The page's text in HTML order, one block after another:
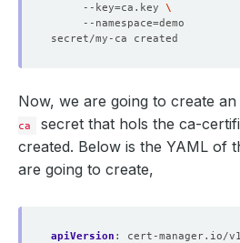
     --key
=ca.key
     --namespace
=
Now, we are going to create an
ca
secret that hols the ca-
created. Below is the YAML of
are going to create,
apiVersion :
cert-manager.io/v1